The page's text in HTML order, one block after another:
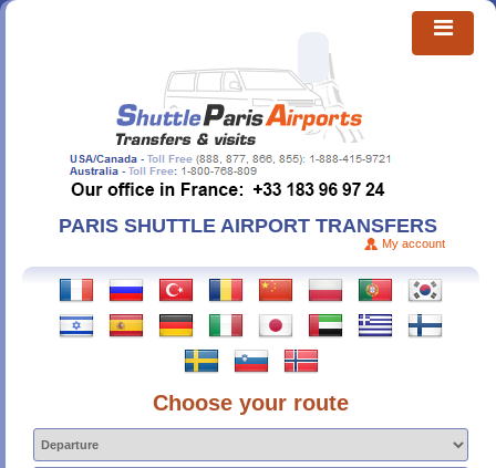
PARIS SHUTTLE AIRPORT TRANSFERS
My account
Choose your route